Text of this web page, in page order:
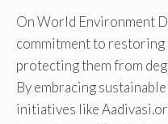
On World Environment
commitment to restoring
protecting them from
By embracing
initiatives like